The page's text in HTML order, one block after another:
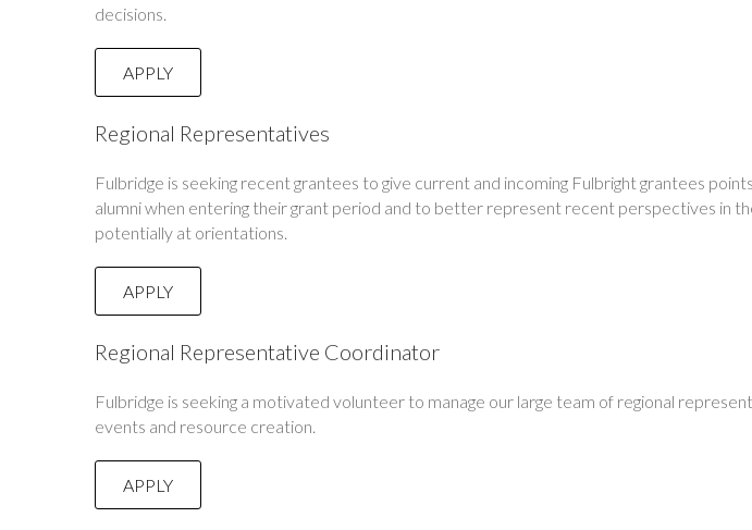
decisions.
APPLY
Regional Representatives
Fulbridge is seeking recent grantees to give current and incoming Fulbright grantees
alumni when entering their grant period and to better represent recent perspectives in
potentially at orientations.
APPLY
Regional Representative Coordinator
Fulbridge is seeking a motivated volunteer to manage our large team of regional
events and resource creation.
APPLY